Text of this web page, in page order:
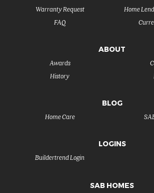
FAQ
Warranty Request
Home
ABOUT
History
Awards
BLOG
Home Care
LOGINS
Buildertrend Login
SAB HOMES